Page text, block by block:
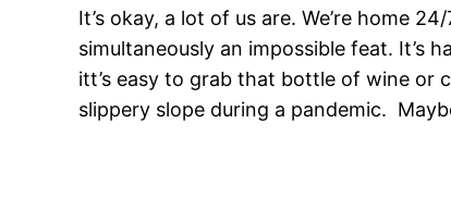
It’s okay, a lot of us are. We’re home
simultaneously an impossible feat. It’s
itt’s easy to grab that bottle of wine or
slippery slope during a pandemic.